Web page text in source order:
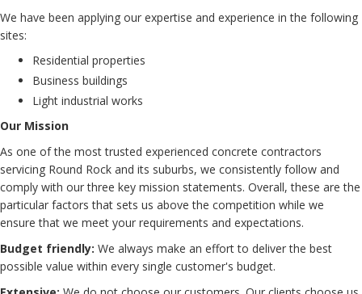
We have been applying our expertise and experience in the following
sites:
Residential properties
Business buildings
Light industrial works
Our Mission
As one of the most trusted experienced concrete contractors
servicing Round Rock and its suburbs, we consistently follow and
comply with our three key mission statements. Overall, these are the
particular factors that sets us above the competition while we
ensure that we meet your requirements and expectations.
Budget friendly: We always make an effort to deliver the best
possible value within every single customer's budget.